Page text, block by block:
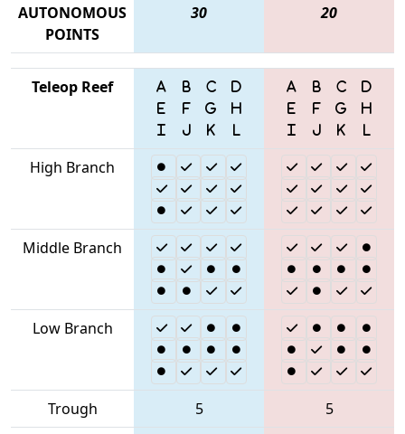
AUTONOMOUS
POINTS
30 20
Teleop Reef
High Branch
Middle Branch
Low Branch
Trough 5
5